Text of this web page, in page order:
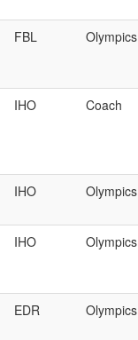
FBL Olympics
IHO Coach
IHO Olympics
IHO Olympics
EDR Olympics